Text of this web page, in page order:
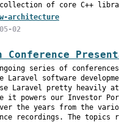
collection of core C++
architecture
02
Conference
series of conferences
Laravel software
Laravel pretty heavily
it powers our Investor
the years from the
recordings. The topics